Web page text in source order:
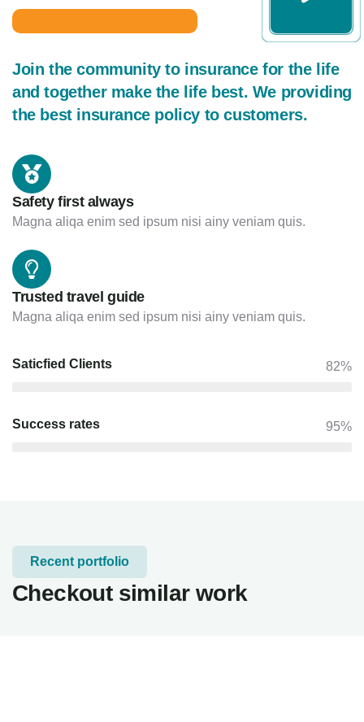
Join the community to insurance for the life
and together make the life best. We providing
the best insurance policy to customers.
Safety first always
Magna aliqa enim sed ipsum nisi ainy veniam quis.
Trusted travel guide
Magna aliqa enim sed ipsum nisi ainy veniam quis.
Saticfied Clients 82%
Success rates 95%
Recent portfolio
Checkout similar work